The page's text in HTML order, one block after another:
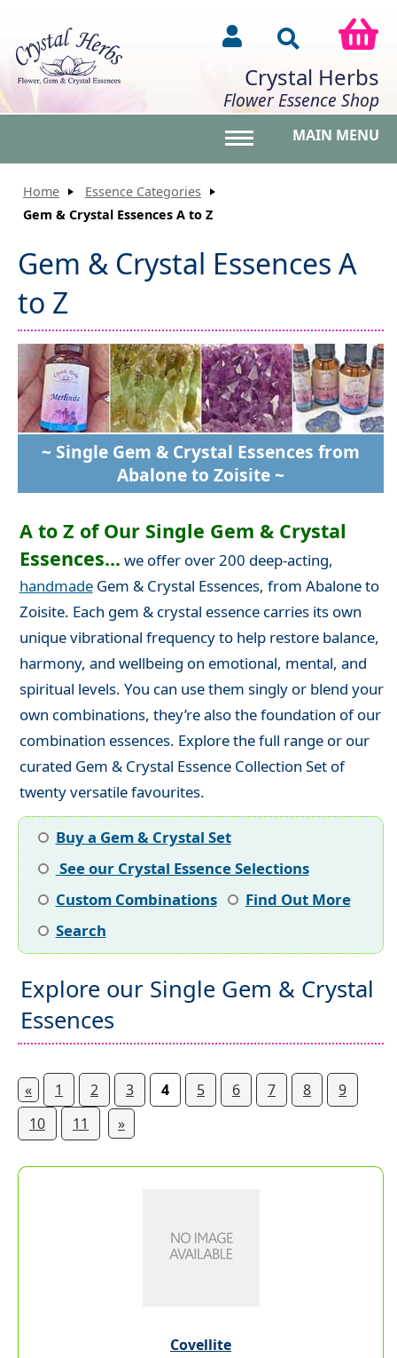
Crystal Herbs
Flower Essence Shop
MAIN MENU
Home
Essence Categories
Gem & Crystal Essences A to Z
Gem & Crystal Essences A
to Z
~ Single Gem & Crystal Essences from
Abalone to Zoisite ~
A to Z of Our Single Gem & Crystal
Essences... we offer over 200 deep-acting,
handmadeGem & Crystal Essences, from Abalone to
Zoisite. Each gem & crystal essence carries its own
unique vibrational frequency to help restore balance,
harmony, and wellbeing on emotional, mental, and
spiritual levels. You can use them singly or blend your
own combinations, they’re also the foundation of our
combination essences. Explore the full range or our
curated Gem & Crystal Essence Collection Set of
twenty versatile favourites.
Buy a Gem & Crystal Set
See our Crystal Essence Selections
Custom Combinations
Find Out More
Search
Explore our Single Gem & Crystal
Essences
« 1 2 3 4 5 6 7 8
9
10
11 »
Covellite